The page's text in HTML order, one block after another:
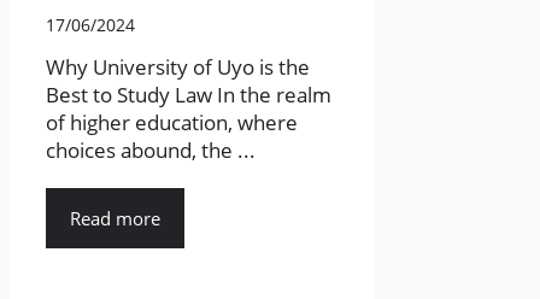
17/06/2024
Why University of Uyo is the
Best to Study Law In the realm
of higher education, where
choices abound, the ...
Read more